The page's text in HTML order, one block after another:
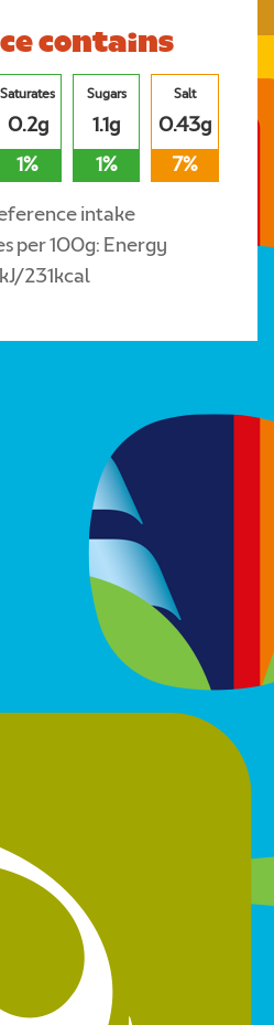
contains
Saturates
0.2g
1%
Sugars
1.1g
1%
Salt
0.43g
7%
intake
per 100g: Energy
231kcal
to buy